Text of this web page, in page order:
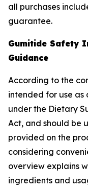
all purchases
guarantee.
Gumitide Safety
Guidance
According to the
intended for use as
under the Dietary
Act, and should be
provided on the
considering
overview explains
ingredients and